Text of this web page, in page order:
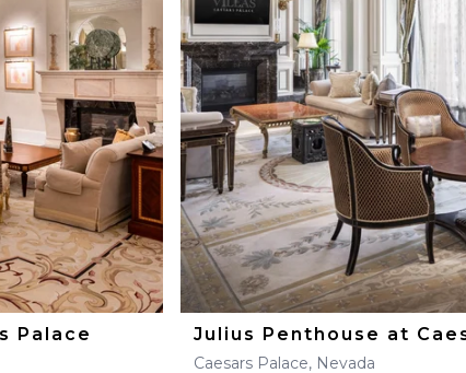
Palace Julius Penthouse at
Caesars Palace, Nevada